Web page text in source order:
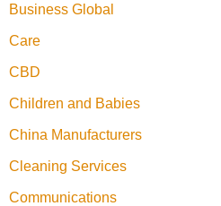
Business Global
Care
CBD
Children and Babies
China Manufacturers
Cleaning Services
Communications